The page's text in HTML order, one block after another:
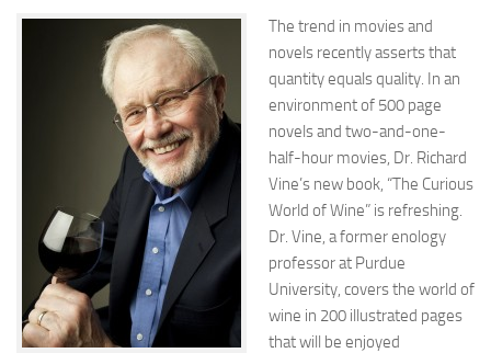
The trend in movies and
novels recently asserts that
quantity equals quality. In an
environment of 500 page
novels and two-and-one-
half-hour movies, Dr. Richard
Vine’s new book, “The Curious
World of Wine” is refreshing.
Dr. Vine, a former enology
professor at Purdue
University, covers the world of
wine in 200 illustrated pages
that will be enjoyed